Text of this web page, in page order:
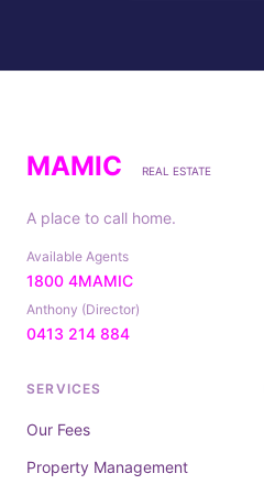
MAMIC REAL ESTATE
A place to call home.
Available Agents
1800 4MAMIC
Anthony (Director)
0413 214 884
SERVICES
Our Fees
Property Management